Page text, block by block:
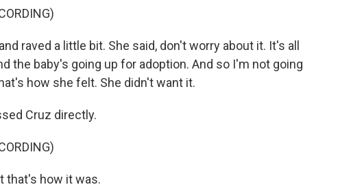
raved a little bit. She said, don't worry about it. It's all
the baby's going up for adoption. And so I'm not going
how she felt. She didn't want it.
Cruz directly.
that's how it was.